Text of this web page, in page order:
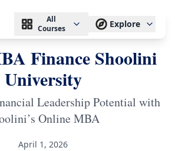
All
Courses
Explore
Finance Shoolini
University
Leadership Potential with
Online MBA
April 1, 2026